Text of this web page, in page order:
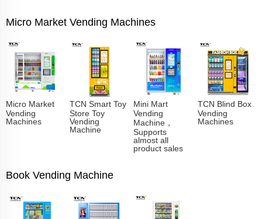
Micro Market Vending Machines
Micro Market
Vending
Machines
TCN Smart Toy
Store Toy
Vending
Machine
Mini Mart
Vending
Machine，
Supports
almost all
product sales
TCN Blind Box
Vending
Machines
Book Vending Machine